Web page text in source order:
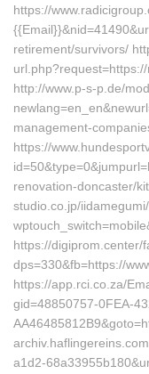
https://
retirement/survivors/
http://www.p-s-p.de/
management-
https://
renovation-doncaster/
studio.co.jp/
https://digiprom.center/
dps=330&fb=https://
https://app.rci.co.za/
gid=48850757-0FEA-
a1d2-